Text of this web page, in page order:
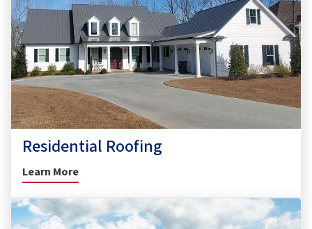
Residential Roofing
Learn More